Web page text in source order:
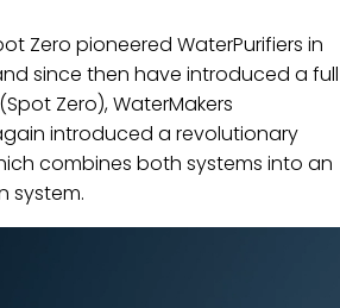
Zero pioneered WaterPurifiers in
since then have introduced a full
Zero), WaterMakers
introduced a revolutionary
combines both systems into an
system.